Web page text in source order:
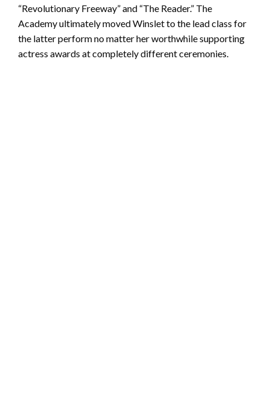
“Revolutionary Freeway” and “The Reader.” The
Academy ultimately moved Winslet to the lead class for
the latter perform no matter her worthwhile supporting
actress awards at completely different ceremonies.